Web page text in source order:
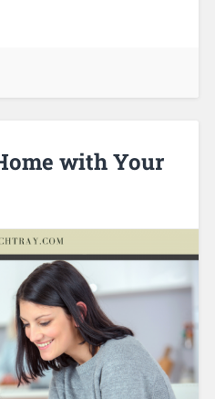
with Your